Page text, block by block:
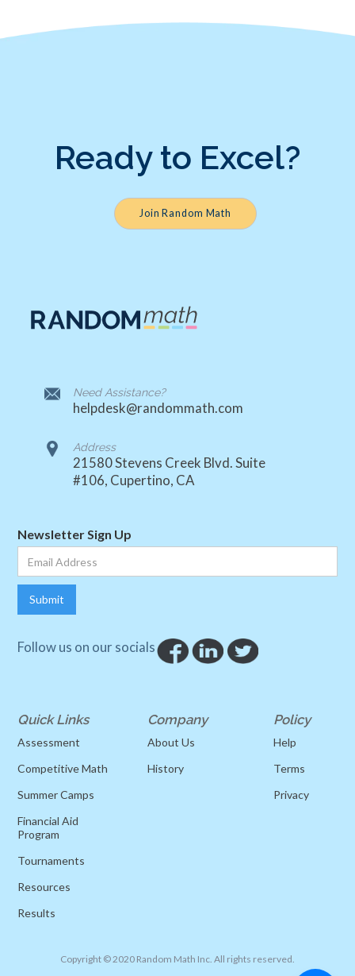
Ready to Excel?
Join Random Math
Need Assistance?
helpdesk@randommath.com
Address
21580 Stevens Creek Blvd. Suite
#106, Cupertino, CA
Newsletter Sign Up
Follow us on our socials
Quick Links
Assessment
Competitive Math
Summer Camps
Financial Aid
Program
Tournaments
Resources
Results
Company
About Us
History
Policy
Help
Terms
Privacy
Copyright © 2020 Random Math Inc. All rights reserved.